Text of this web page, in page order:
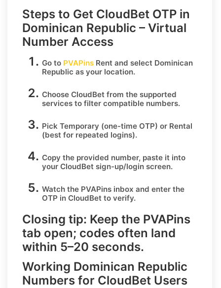
Steps to Get CloudBet OTP in
Dominican Republic – Virtual
Number Access
Go to PVAPins Rent and select Dominican
Republic as your location.
Choose CloudBet from the supported
services to filter compatible numbers.
Pick Temporary (one-time OTP) or Rental
(best for repeated logins).
Copy the provided number, paste it into
your CloudBet sign-up/login screen.
Watch the PVAPins inbox and enter the
OTP in CloudBet to verify.
Closing tip: Keep the PVAPins
tab open; codes often land
within 5–20 seconds.
Working Dominican Republic
Numbers for CloudBet Users